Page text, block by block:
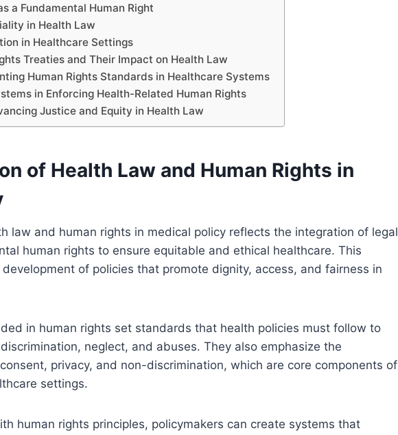
a Fundamental Human Right
in Health Law
in Healthcare Settings
Treaties and Their Impact on Health Law
Human Rights Standards in Healthcare Systems
in Enforcing Health-Related Human Rights
Justice and Equity in Health Law
of Health Law and Human Rights in
law and human rights in medical policy reflects the integration of legal
human rights to ensure equitable and ethical healthcare. This
of policies that promote dignity, access, and fairness in
in human rights set standards that health policies must follow to
neglect, and abuses. They also emphasize the
privacy, and non-discrimination, which are core components of
settings.
human rights principles, policymakers can create systems that